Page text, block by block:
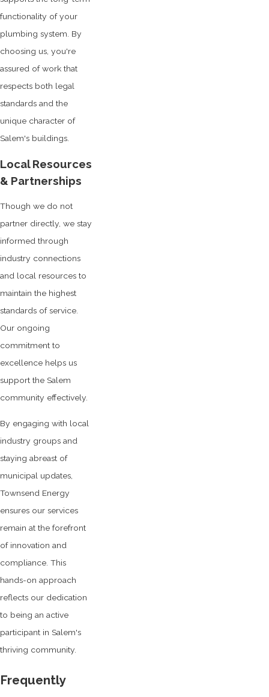
functionality of your
plumbing system. By
choosing us, you're
assured of work that
respects both legal
standards and the
unique character of
Salem's buildings.
Local Resources
& Partnerships
Though we do not
partner directly, we stay
informed through
industry connections
and local resources to
maintain the highest
standards of service.
Our ongoing
commitment to
excellence helps us
support the Salem
community effectively.
By engaging with local
industry groups and
staying abreast of
municipal updates,
Townsend Energy
ensures our services
remain at the forefront
of innovation and
compliance. This
hands-on approach
reflects our dedication
to being an active
participant in Salem's
thriving community.
Frequently